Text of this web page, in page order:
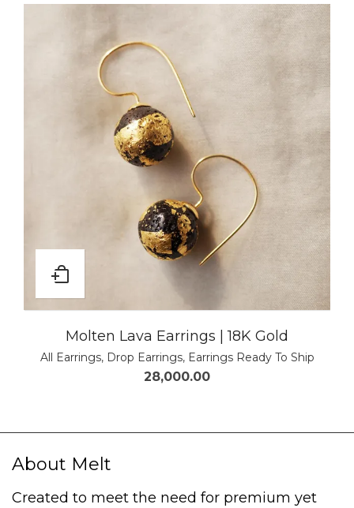
Molten Lava Earrings | 18K Gold
All Earrings, Drop Earrings, Earrings Ready To Ship
28,000.00
About Melt
Created to meet the need for premium yet